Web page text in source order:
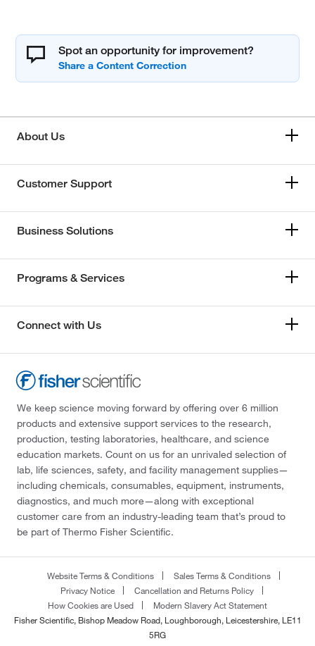
Spot an opportunity for improvement?
About Us
Customer Support
Business Solutions
Programs & Services
Connect with Us
We keep science moving forward by offering over 6 million
products and extensive support services to the research,
production, testing laboratories, healthcare, and science
education markets. Count on us for an unrivaled selection of
lab, life sciences, safety, and facility management supplies—
including chemicals, consumables, equipment, instruments,
diagnostics, and much more—along with exceptional
customer care from an industry-leading team that’s proud to
be part of Thermo Fisher Scientific.
Website Terms & Conditions
Sales Terms & Conditions
Privacy Notice
Cancellation and Returns Policy
How Cookies are Used
Modern Slavery Act Statement
Fisher Scientific, Bishop Meadow Road, Loughborough, Leicestershire, LE11
5RG